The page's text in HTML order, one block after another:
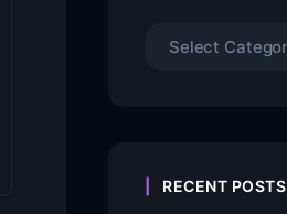
RECENT POSTS